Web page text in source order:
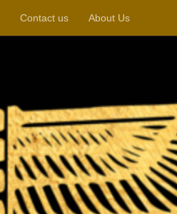
Contact us About Us